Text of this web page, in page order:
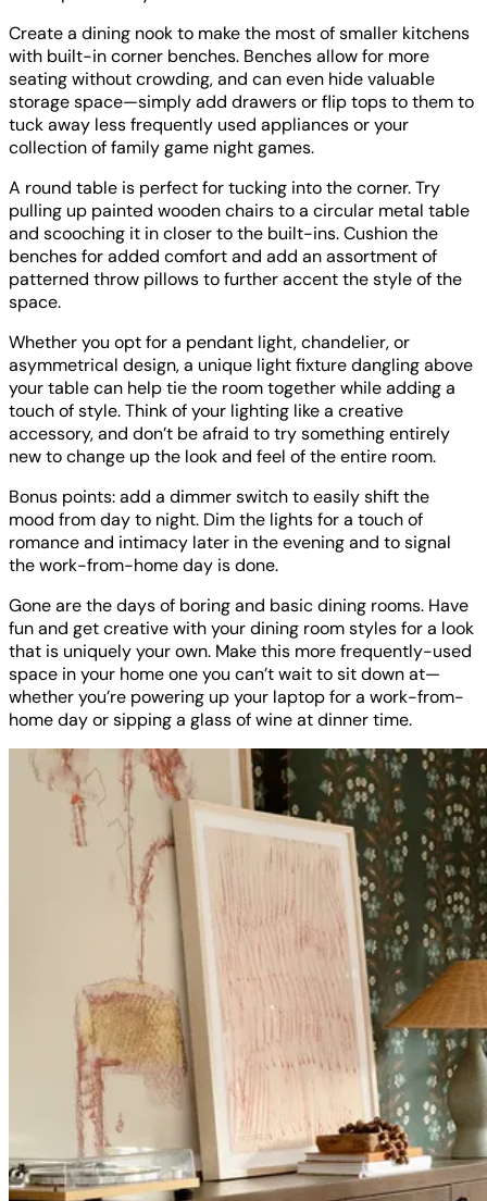
Create a dining nook to make the most of smaller kitchens
with built-in corner benches. Benches allow for more
seating without crowding, and can even hide valuable
storage space—simply add drawers or flip tops to them to
tuck away less frequently used appliances or your
collection of family game night games.
A round table is perfect for tucking into the corner. Try
pulling up painted wooden chairs to a circular metal table
and scooching it in closer to the built-ins. Cushion the
benches for added comfort and add an assortment of
patterned throw pillows to further accent the style of the
space.
Whether you opt for a pendant light, chandelier, or
asymmetrical design, a unique light fixture dangling above
your table can help tie the room together while adding a
touch of style. Think of your lighting like a creative
accessory, and don’t be afraid to try something entirely
new to change up the look and feel of the entire room.
Bonus points: add a dimmer switch to easily shift the
mood from day to night. Dim the lights for a touch of
romance and intimacy later in the evening and to signal
the work-from-home day is done.
Gone are the days of boring and basic dining rooms. Have
fun and get creative with your dining room styles for a look
that is uniquely your own. Make this more frequently-used
space in your home one you can’t wait to sit down at—
whether you’re powering up your laptop for a work-from-
home day or sipping a glass of wine at dinner time.